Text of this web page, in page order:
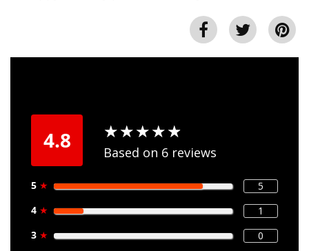
4.8 ★★★★★
★★★★★
Based on 6 reviews
5 ★
5
4 ★
1
3 ★
0